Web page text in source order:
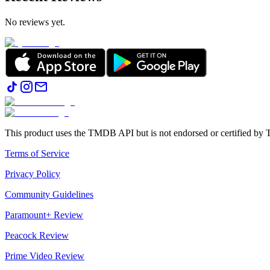
No reviews yet.
This product uses the TMDB API but is not endorsed or certified by
Terms of Service
Privacy Policy
Community Guidelines
Paramount+ Review
Peacock Review
Prime Video Review